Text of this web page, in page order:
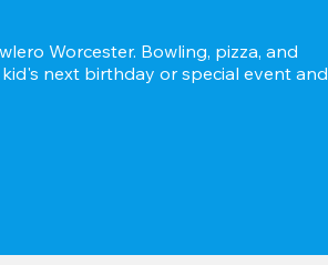
Worcester. Bowling, pizza, and
next birthday or special event and